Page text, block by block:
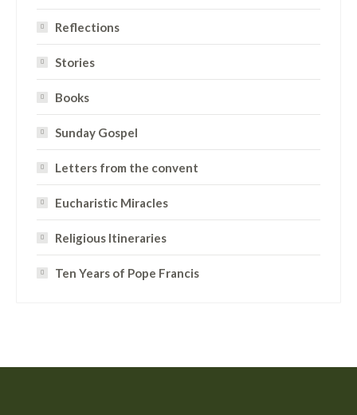
Reflections
Stories
Books
Sunday Gospel
Letters from the convent
Eucharistic Miracles
Religious Itineraries
Ten Years of Pope Francis